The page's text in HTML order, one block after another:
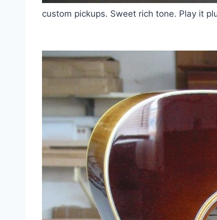
custom pickups. Sweet rich tone. Play it